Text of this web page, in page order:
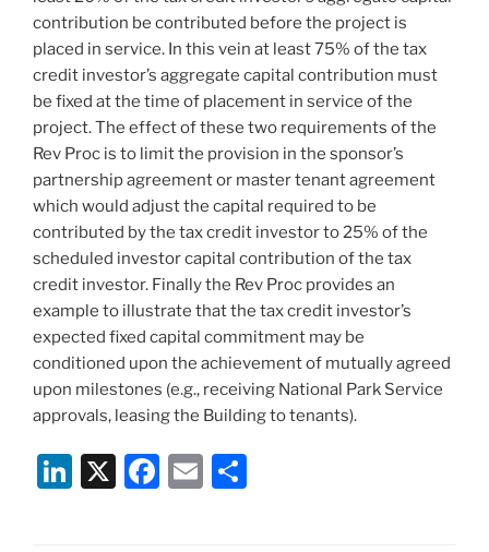
contribution be contributed before the project is
placed in service. In this vein at least 75% of the tax
credit investor’s aggregate capital contribution must
be fixed at the time of placement in service of the
project. The effect of these two requirements of the
Rev Proc is to limit the provision in the sponsor’s
partnership agreement or master tenant agreement
which would adjust the capital required to be
contributed by the tax credit investor to 25% of the
scheduled investor capital contribution of the tax
credit investor. Finally the Rev Proc provides an
example to illustrate that the tax credit investor’s
expected fixed capital commitment may be
conditioned upon the achievement of mutually agreed
upon milestones (e.g., receiving National Park Service
approvals, leasing the Building to tenants).
Li X
F
E